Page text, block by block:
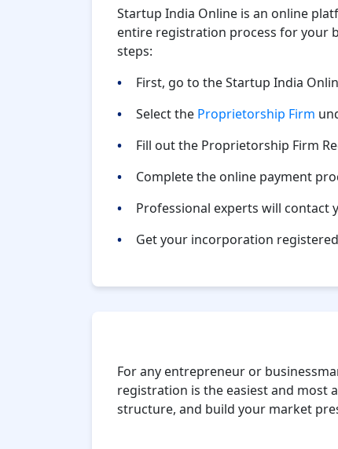
Startup India Online is an online
entire registration process for your
steps:
First, go to the Startup India
Select the Proprietorship Firm
Fill out the Proprietorship Firm
Complete the online payment
Professional experts will contact
Get your incorporation
For any entrepreneur or
registration is the easiest and most
structure, and build your market